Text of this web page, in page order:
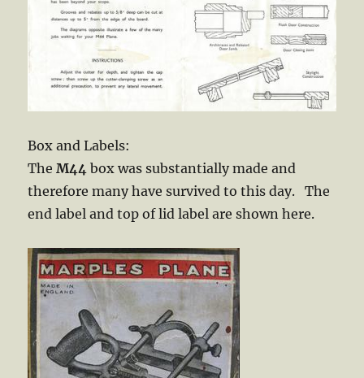
Box and Labels:
TheM44 box was substantially made and
therefore many have survived to this day. The
end label and top of lid label are shown here.